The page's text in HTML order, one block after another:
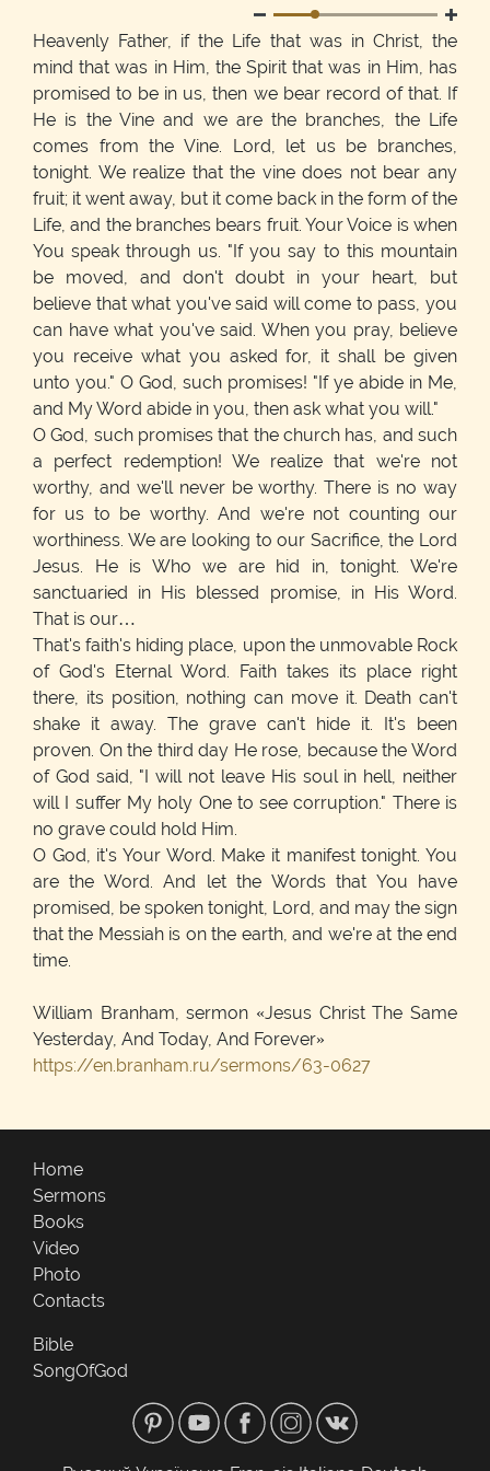
Heavenly Father, if the Life that was in Christ, the
mind that was in Him, the Spirit that was in Him, has
promised to be in us, then we bear record of that. If
He is the Vine and we are the branches, the Life
comes from the Vine. Lord, let us be branches,
tonight. We realize that the vine does not bear any
fruit; it went away, but it come back in the form of the
Life, and the branches bears fruit. Your Voice is when
You speak through us. "If you say to this mountain
be moved, and don't doubt in your heart, but
believe that what you've said will come to pass, you
can have what you've said. When you pray, believe
you receive what you asked for, it shall be given
unto you." O God, such promises! "If ye abide in Me,
and My Word abide in you, then ask what you will."
O God, such promises that the church has, and such
a perfect redemption! We realize that we're not
worthy, and we'll never be worthy. There is no way
for us to be worthy. And we're not counting our
worthiness. We are looking to our Sacrifice, the Lord
Jesus. He is Who we are hid in, tonight. We're
sanctuaried in His blessed promise, in His Word.
That is our…
That's faith's hiding place, upon the unmovable Rock
of God's Eternal Word. Faith takes its place right
there, its position, nothing can move it. Death can't
shake it away. The grave can't hide it. It's been
proven. On the third day He rose, because the Word
of God said, "I will not leave His soul in hell, neither
will I suffer My holy One to see corruption." There is
no grave could hold Him.
O God, it's Your Word. Make it manifest tonight. You
are the Word. And let the Words that You have
promised, be spoken tonight, Lord, and may the sign
that the Messiah is on the earth, and we're at the end
time.
William Branham, sermon «Jesus Christ The Same
Yesterday, And Today, And Forever»
https://en.branham.ru/sermons/63-0627
Home
Sermons
Books
Video
Photo
Contacts
Bible
SongOfGod